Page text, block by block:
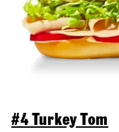
#4 Turkey Tom